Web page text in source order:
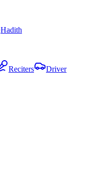
Hadith
Reciters
Driver